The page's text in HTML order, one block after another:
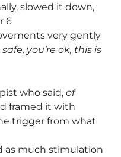
slowed it down,
6
very gently
safe, you’re ok, this is
who said, of
framed it with
trigger from what
as much stimulation